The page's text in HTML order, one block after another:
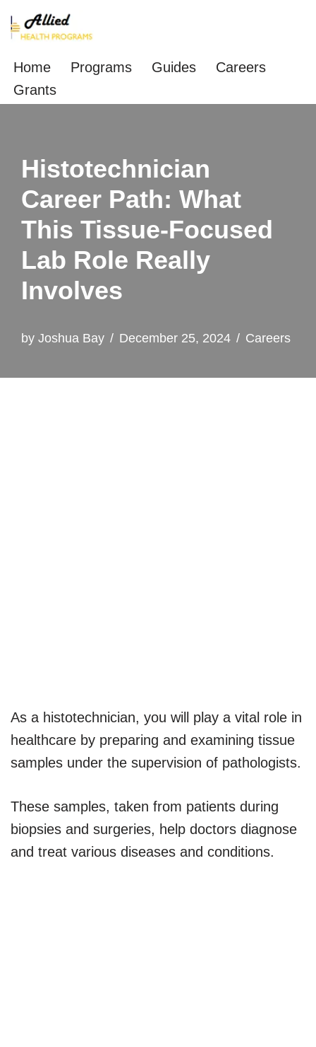
Skip
to
content
Home Programs Guides
Careers
Grants
Histotechnician
Career Path: What
This Tissue‑Focused
Lab Role Really
Involves
by Joshua Bay December 25, 2024 Careers
As a histotechnician, you will play a vital role in
healthcare by preparing and examining tissue
samples under the supervision of pathologists.
These samples, taken from patients during
biopsies and surgeries, help doctors diagnose
and treat various diseases and conditions.